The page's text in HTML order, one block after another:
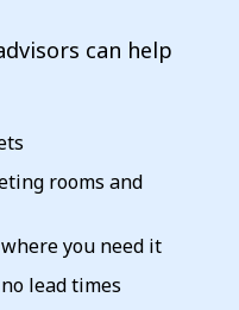
can help
rooms and
you need it
lead times